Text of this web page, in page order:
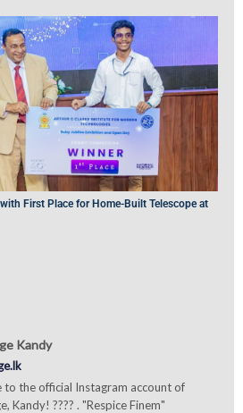
First Place for Home-Built Telescope at
Kandy
to the official Instagram account of
Kandy! ???? . "Respice Finem"